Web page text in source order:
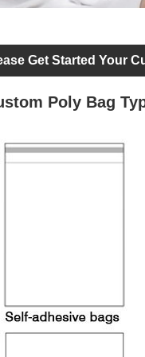
Get Started Your
Poly Bag